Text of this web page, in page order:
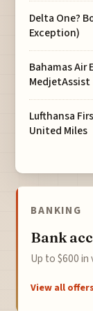
Delta One?
Exception)
Bahamas Air
MedjetAssist
Lufthansa
United Miles
BANKING
Bank
Up to $600
View all